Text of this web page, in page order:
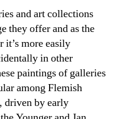
and art collections
they offer and as the
it’s more easily
in other
paintings of galleries
among Flemish
driven by early